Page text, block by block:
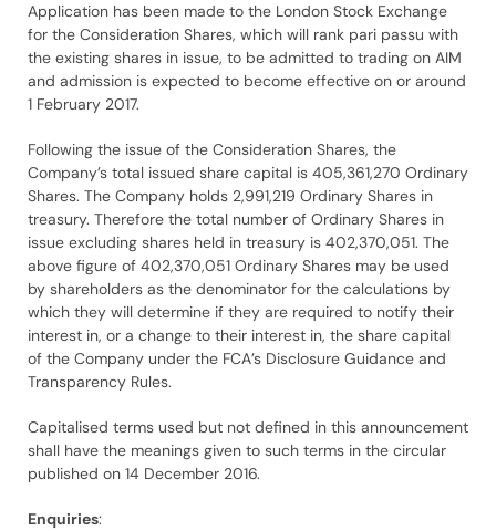
Application has been made to the London Stock Exchange
for the Consideration Shares, which will rank pari passu with
the existing shares in issue, to be admitted to trading on AIM
and admission is expected to become effective on or around
1 February 2017.
Following the issue of the Consideration Shares, the
Company’s total issued share capital is 405,361,270 Ordinary
Shares. The Company holds 2,991,219 Ordinary Shares in
treasury. Therefore the total number of Ordinary Shares in
issue excluding shares held in treasury is 402,370,051. The
above figure of 402,370,051 Ordinary Shares may be used
by shareholders as the denominator for the calculations by
which they will determine if they are required to notify their
interest in, or a change to their interest in, the share capital
of the Company under the FCA’s Disclosure Guidance and
Transparency Rules.
Capitalised terms used but not defined in this announcement
shall have the meanings given to such terms in the circular
published on 14 December 2016.
Enquiries: